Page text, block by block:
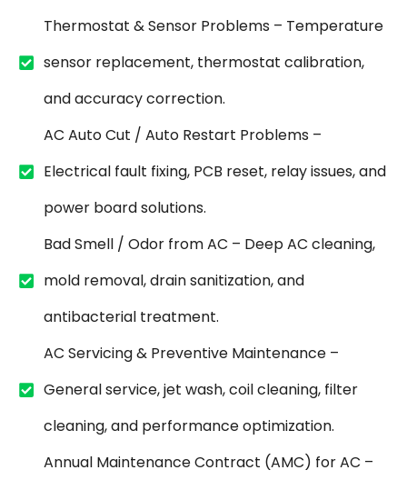
Thermostat & Sensor Problems – Temperature
sensor replacement, thermostat calibration,
and accuracy correction.
AC Auto Cut / Auto Restart Problems –
Electrical fault fixing, PCB reset, relay issues, and
power board solutions.
Bad Smell / Odor from AC – Deep AC cleaning,
mold removal, drain sanitization, and
antibacterial treatment.
AC Servicing & Preventive Maintenance –
General service, jet wash, coil cleaning, filter
cleaning, and performance optimization.
Annual Maintenance Contract (AMC) for AC –